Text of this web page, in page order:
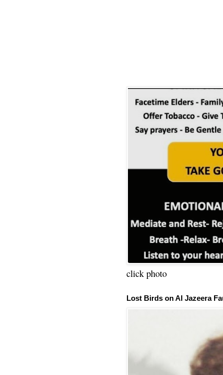
click photo
Lost Birds on Al Jazeera